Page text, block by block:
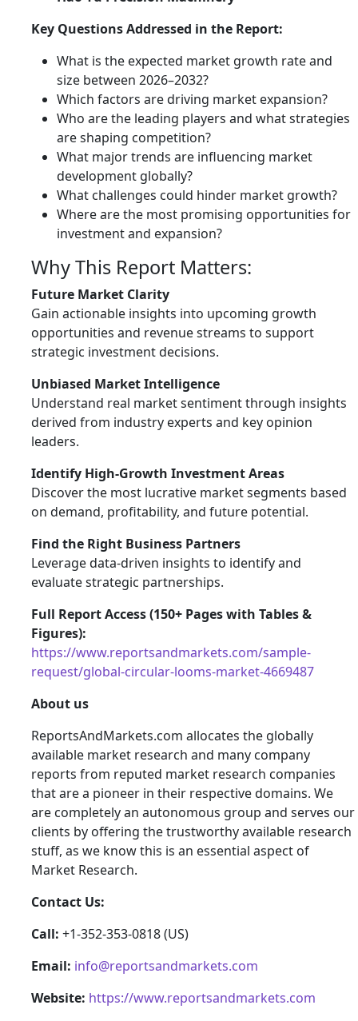
Key Questions Addressed in the Report:
What is the expected market growth rate and
size between 2026–2032?
Which factors are driving market expansion?
Who are the leading players and what strategies
are shaping competition?
What major trends are influencing market
development globally?
What challenges could hinder market growth?
Where are the most promising opportunities for
investment and expansion?
Why This Report Matters:
Future Market Clarity
Gain actionable insights into upcoming growth
opportunities and revenue streams to support
strategic investment decisions.
Unbiased Market Intelligence
Understand real market sentiment through insights
derived from industry experts and key opinion
leaders.
Identify High-Growth Investment Areas
Discover the most lucrative market segments based
on demand, profitability, and future potential.
Find the Right Business Partners
Leverage data-driven insights to identify and
evaluate strategic partnerships.
Full Report Access (150+ Pages with Tables &
Figures):
https://www.reportsandmarkets.com/sample-
request/global-circular-looms-market-4669487
About us
ReportsAndMarkets.com allocates the globally
available market research and many company
reports from reputed market research companies
that are a pioneer in their respective domains. We
are completely an autonomous group and serves our
clients by offering the trustworthy available research
stuff, as we know this is an essential aspect of
Market Research.
Contact Us:
Call: +1-352-353-0818 (US)
Email: info@reportsandmarkets.com
Website: https://www.reportsandmarkets.com